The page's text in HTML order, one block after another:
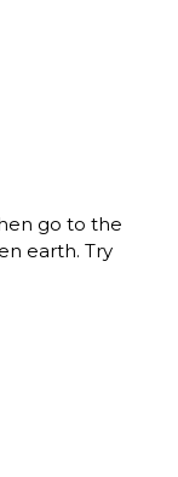
go to the
earth. Try